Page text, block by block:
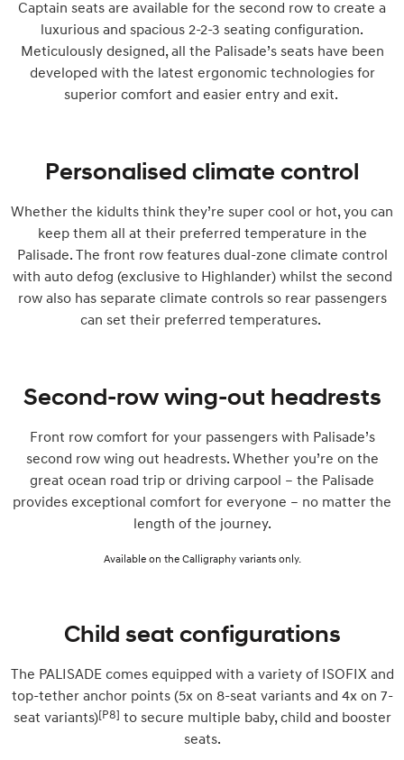
Captain seats are available for the second row to create a
luxurious and spacious 2-2-3 seating configuration.
Meticulously designed, all the Palisade’s seats have been
developed with the latest ergonomic technologies for
superior comfort and easier entry and exit.
Personalised climate control
Whether the kidults think they’re super cool or hot, you can
keep them all at their preferred temperature in the
Palisade. The front row features dual-zone climate control
with auto defog (exclusive to Highlander) whilst the second
row also has separate climate controls so rear passengers
can set their preferred temperatures.
Second-row wing-out headrests
Front row comfort for your passengers with Palisade’s
second row wing out headrests. Whether you’re on the
great ocean road trip or driving carpool – the Palisade
provides exceptional comfort for everyone – no matter the
length of the journey.
Available on the Calligraphy variants only.
Child seat configurations
The PALISADE comes equipped with a variety of ISOFIX and
top-tether anchor points (5x on 8-seat variants and 4x on 7-
seat variants)[P8] to secure multiple baby, child and booster
seats.